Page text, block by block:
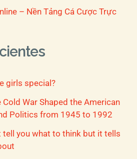
– Nền Tảng Cá Cược Trực
girls special?
War Shaped the American
Politics from 1945 to 1992
you what to think but it tells